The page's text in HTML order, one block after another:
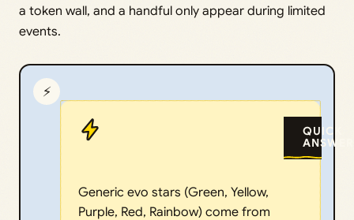
a token wall, and a handful only appear during limited
events.
⚡
QUICK
Generic evo stars (Green, Yellow,
Purple, Red, Rainbow) come from